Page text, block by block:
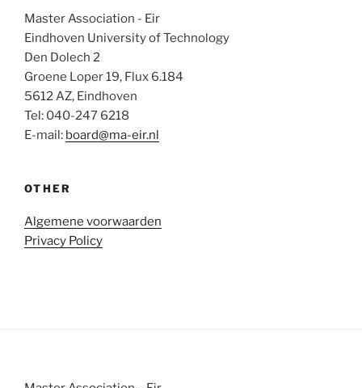
Master Association - Eir
Eindhoven University of Technology
Den Dolech 2
Groene Loper 19, Flux 6.184
5612 AZ, Eindhoven
Tel: 040-247 6218
E-mail: board@ma-eir.nl
OTHER
Algemene voorwaarden
Privacy Policy